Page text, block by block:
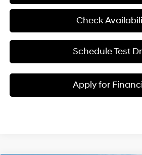
Check
Schedule Test
Apply for